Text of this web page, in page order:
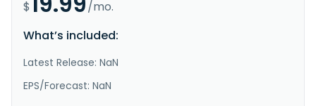
$
/mo.
What’s included:
Latest Release: NaN
EPS/Forecast: NaN